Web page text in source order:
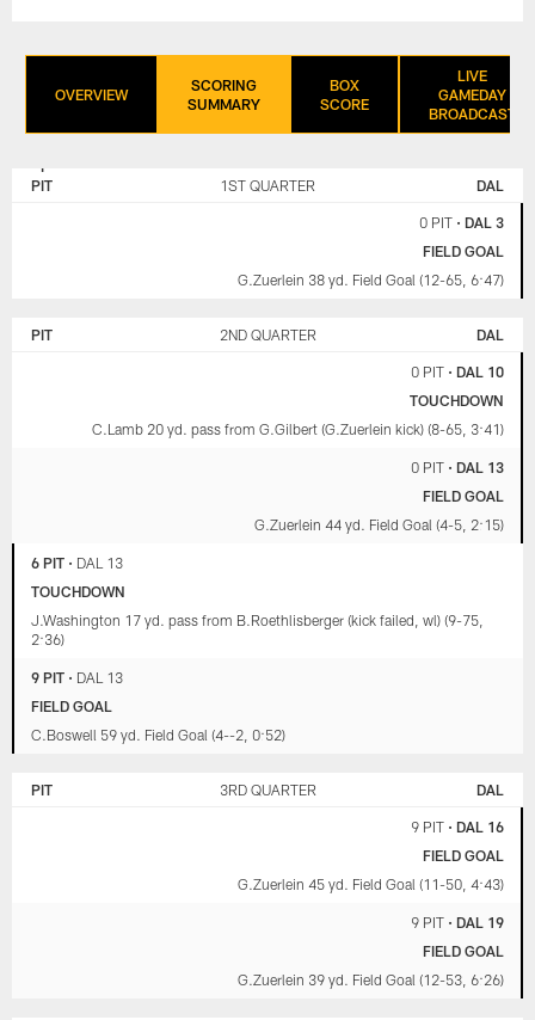
OVERVIEW
SCORING
SUMMARY
BOX
SCORE
LIVE
GAMEDAY
BROADCAST
PITTSBURGH
PIT 1ST QUARTER DAL
0 PIT• DAL 3
FIELD GOAL
G.Zuerlein 38 yd. Field Goal (12-65, 6:47)
PIT 2ND QUARTER DAL
0 PIT• DAL 10
TOUCHDOWN
C.Lamb 20 yd. pass from G.Gilbert (G.Zuerlein kick) (8-65, 3:41)
0 PIT• DAL 13
FIELD GOAL
G.Zuerlein 44 yd. Field Goal (4-5, 2:15)
6 PIT • DAL 13
TOUCHDOWN
J.Washington 17 yd. pass from B.Roethlisberger (kick failed, wl) (9-75,
2:36)
9 PIT • DAL 13
FIELD GOAL
C.Boswell 59 yd. Field Goal (4--2, 0:52)
PIT 3RD QUARTER DAL
9 PIT• DAL 16
FIELD GOAL
G.Zuerlein 45 yd. Field Goal (11-50, 4:43)
9 PIT• DAL 19
FIELD GOAL
G.Zuerlein 39 yd. Field Goal (12-53, 6:26)